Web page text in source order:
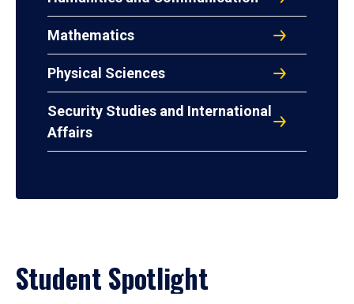
Mathematics
Physical Sciences
Security Studies and International
Affairs
Student Spotlight